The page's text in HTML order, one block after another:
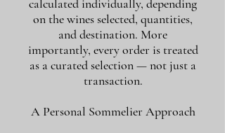
calculated individually, depending
on the wines selected, quantities,
and destination. More
importantly, every order is treated
as a curated selection — not just a
transaction.
A Personal Sommelier Approach